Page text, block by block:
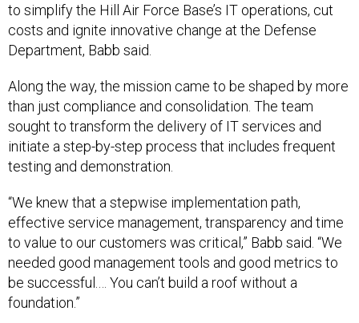
to simplify the Hill Air Force Base’s IT operations, cut
costs and ignite innovative change at the Defense
Department, Babb said.
Along the way, the mission came to be shaped by more
than just compliance and consolidation. The team
sought to transform the delivery of IT services and
initiate a step-by-step process that includes frequent
testing and demonstration.
“We knew that a stepwise implementation path,
effective service management, transparency and time
to value to our customers was critical,” Babb said. “We
needed good management tools and good metrics to
be successful.… You can’t build a roof without a
foundation.”